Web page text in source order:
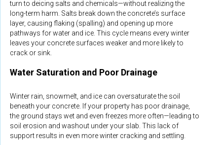
turn to deicing salts and chemicals—without realizing the
long-term harm. Salts break down the concrete’s surface
layer, causing flaking (spalling) and opening up more
pathways for water and ice. This cycle means every winter
leaves your concrete surfaces weaker and more likely to
crack or sink.
Water Saturation and Poor Drainage
Winter rain, snowmelt, and ice can oversaturate the soil
beneath your concrete. If your property has poor drainage,
the ground stays wet and even freezes more often—leading to
soil erosion and washout under your slab. This lack of
support results in even more winter cracking and settling.